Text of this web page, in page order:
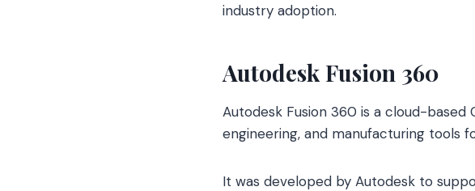
industry adoption.
Autodesk Fusion 360
Autodesk Fusion 360 is a cloud-
engineering, and manufacturing tools
It was developed by Autodesk to